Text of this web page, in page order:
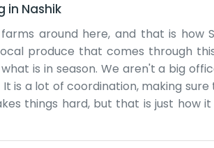
in Nashik
around here, and that is how
produce that comes through
is in season. We aren't a big
is a lot of coordination, making
things hard, but that is just how it
spot in Tisgoan. People around
or a big sales team. It’s mostly